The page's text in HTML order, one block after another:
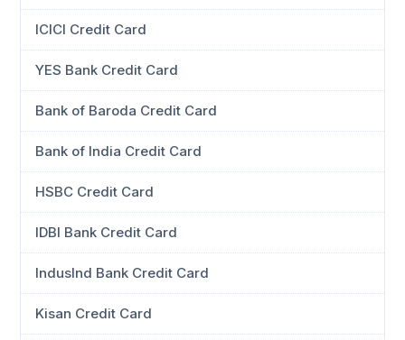
ICICI Credit Card
YES Bank Credit Card
Bank of Baroda Credit Card
Bank of India Credit Card
HSBC Credit Card
IDBI Bank Credit Card
IndusInd Bank Credit Card
Kisan Credit Card